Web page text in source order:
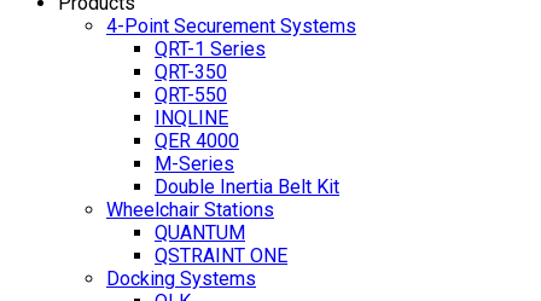
4-Point Securement Systems
QRT-1 Series
QRT-350
QRT-550
INQLINE
QER 4000
M-Series
Double Inertia Belt Kit
Wheelchair Stations
QUANTUM
QSTRAINT ONE
Docking Systems